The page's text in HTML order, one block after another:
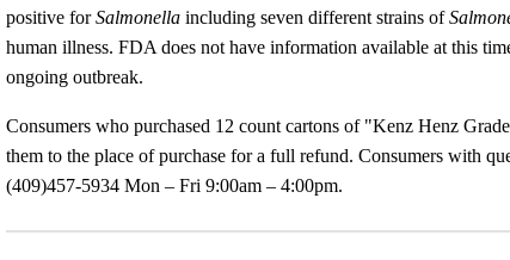
positive forSalmonella including seven different strains of
human illness. FDA does not have information available at this
ongoing outbreak.
Consumers who purchased 12 count cartons of "Kenz Henz
them to the place of purchase for a full refund. Consumers with
(409)457-5934 Mon – Fri 9:00am – 4:00pm.